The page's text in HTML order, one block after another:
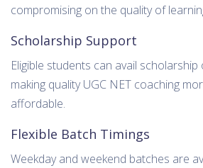
compromising on the quality of
Scholarship Support
Eligible students can avail
making quality UGC NET coaching
affordable.
Flexible Batch Timings
Weekday and weekend batches are